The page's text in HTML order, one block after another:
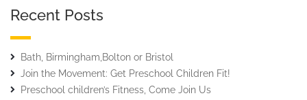
Recent Posts
Bath, Birmingham,Bolton or Bristol
Join the Movement: Get Preschool Children Fit!
Preschool children’s Fitness, Come Join Us